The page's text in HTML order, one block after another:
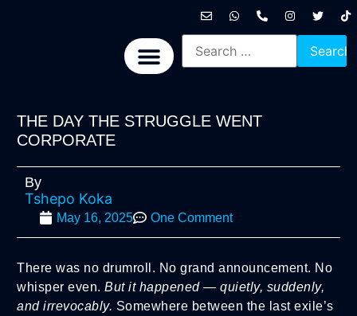
THE DAY THE STRUGGLE WENT
CORPORATE
By
Tshepo Koka
May 16, 2025 One Comment
There was no drumroll. No grand announcement. No
whisper even. But it happened — quietly, suddenly,
and irrevocably. Somewhere between the last exile’s